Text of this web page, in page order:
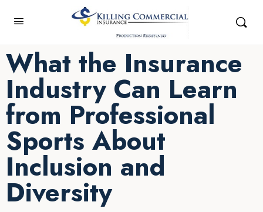
What the Insurance
Industry Can Learn
from Professional
Sports About
Inclusion and
Diversity